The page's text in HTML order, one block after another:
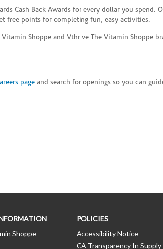
Cash Back Awards for every dollar you spend.
free points for completing fun, easy activities.
Shoppe and Vthrive The Vitamin Shoppe
page and search for openings so you can
Shoppe
POLICIES
Accessibility Notice
CA Transparency In Supply